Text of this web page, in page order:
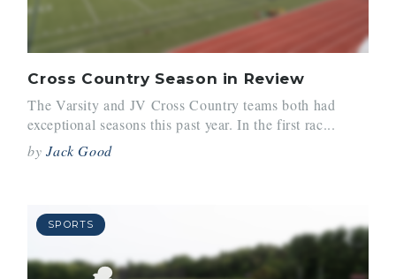
Cross Country Season in Review
The Varsity and JV Cross Country teams both had
exceptional seasons this past year. In the first rac...
byJack Good
SPORTS